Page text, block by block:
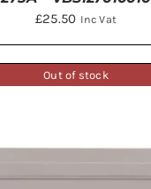
£25.50 Inc Vat
Out of stock